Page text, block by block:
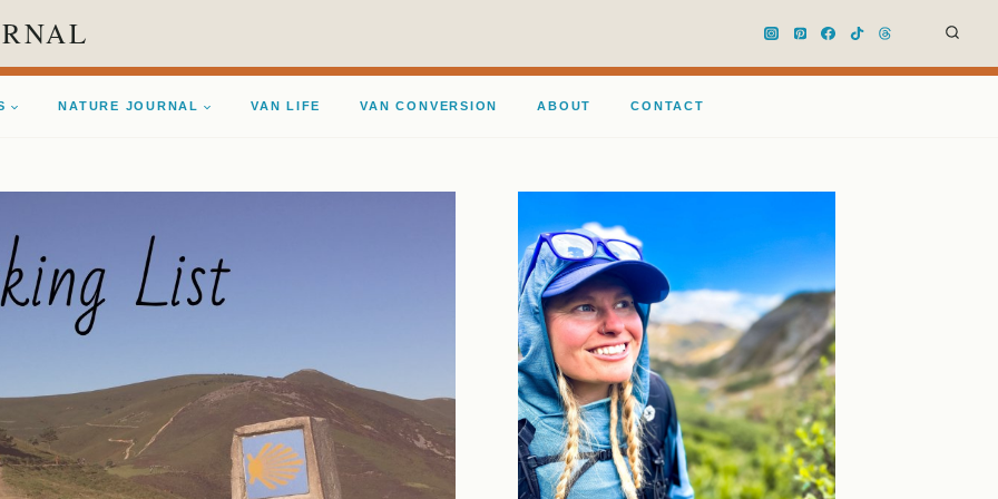
NATURE JOURNAL VAN LIFE VAN CONVERSION ABOUT CONTACT